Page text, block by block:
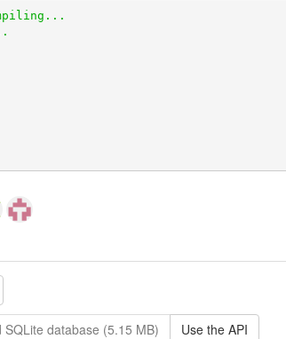
SQLite database (5.15 MB) Use the API